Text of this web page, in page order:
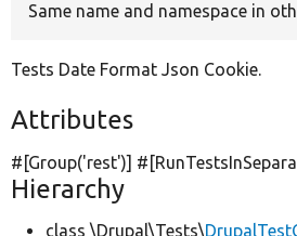
Same name and namespace in
Tests Date Format Json Cookie.
Attributes
#[Group('rest')]
Hierarchy
class \Drupal\Tests\